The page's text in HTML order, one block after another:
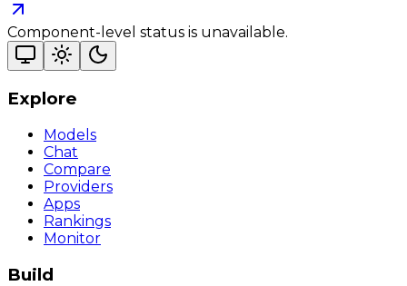
Component-level status is unavailable.
Explore
Models
Chat
Compare
Providers
Apps
Rankings
Monitor
Build